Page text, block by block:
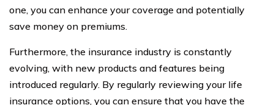
one, you can enhance your coverage and potentially
save money on premiums.
Furthermore, the insurance industry is constantly
evolving, with new products and features being
introduced regularly. By regularly reviewing your life
insurance options, you can ensure that you have the